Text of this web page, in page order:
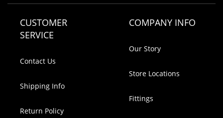
CUSTOMER
SERVICE
Contact Us
Shipping Info
Return Policy
COMPANY INFO
Our Story
Store Locations
Fittings